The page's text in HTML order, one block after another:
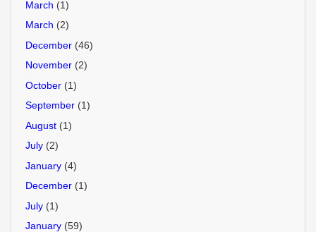
March (1)
March (2)
December (46)
November (2)
October (1)
September (1)
August (1)
July (2)
January (4)
December (1)
July (1)
January (59)